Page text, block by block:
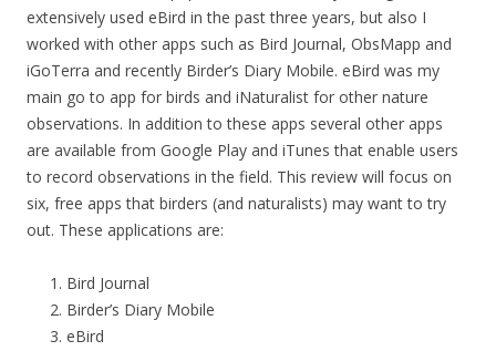
extensively used eBird in the past three years, but also I
worked with other apps such as Bird Journal, ObsMapp and
iGoTerra and recently Birder’s Diary Mobile. eBird was my
main go to app for birds and iNaturalist for other nature
observations. In addition to these apps several other apps
are available from Google Play and iTunes that enable users
to record observations in the field. This review will focus on
six, free apps that birders (and naturalists) may want to try
out. These applications are:
Bird Journal
Birder’s Diary Mobile
eBird